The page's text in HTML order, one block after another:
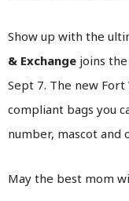
Show up with the
& Exchange joins the
Sept 7. The new
compliant bags you
number, mascot and
May the best mom